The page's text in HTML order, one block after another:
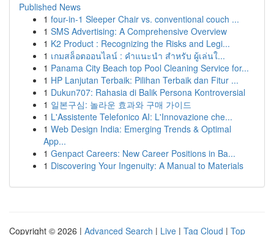
Published News
1 four-in-1 Sleeper Chair vs. conventional couch ...
1 SMS Advertising: A Comprehensive Overview
1 K2 Product : Recognizing the Risks and Legi...
1 เกมสล็อตออนไลน์ : คำแนะนำ สำหรับ ผู้เล่นใ...
1 Panama City Beach top Pool Cleaning Service for...
1 HP Lanjutan Terbaik: Pilihan Terbaik dan Fitur ...
1 Dukun707: Rahasia di Balik Persona Kontroversial
1 일본구심: 놀라운 효과와 구매 가이드
1 L'Assistente Telefonico AI: L'Innovazione che...
1 Web Design India: Emerging Trends & Optimal
App...
1 Genpact Careers: New Career Positions in Ba...
1 Discovering Your Ingenuity: A Manual to Materials
Copyright © 2026 | Advanced Search | Live | Tag Cloud | Top